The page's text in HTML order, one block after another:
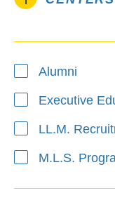
Alumni
Executive
LL.M.
M.L.S.